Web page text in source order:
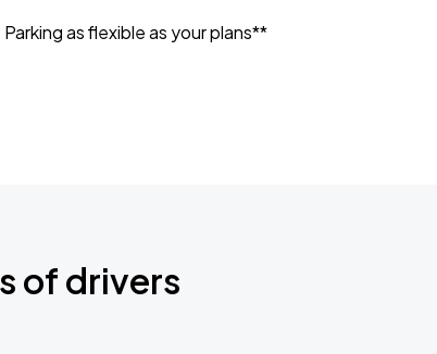
Parking as flexible as your plans**
of drivers